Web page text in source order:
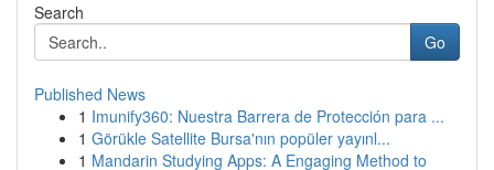
Search
Go
Published News
1 Imunify360: Nuestra Barrera de Protección para ...
1 Görükle Satellite Bursa'nın popüler yayınl...
1 Mandarin Studying Apps: A Engaging Method to